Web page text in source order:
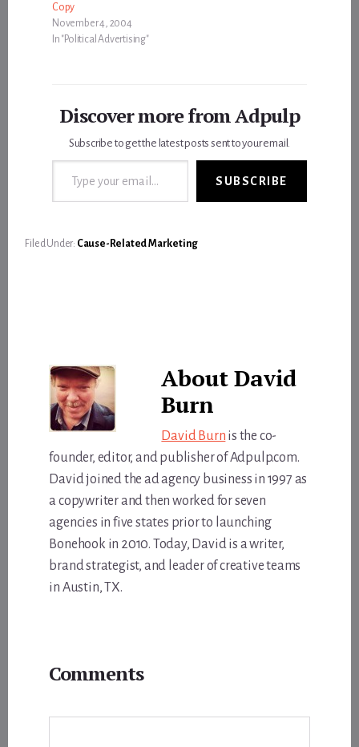
Copy
November 4, 2004
In "Political Advertising"
Discover more from Adpulp
Subscribe to get the latest posts sent to your email.
Type your email…
SUBSCRIBE
Filed Under: Cause-Related Marketing
AboutDavid
Burn
David Burn is the co-
founder, editor, and publisher of Adpulp.com.
David joined the ad agency business in 1997 as
a copywriter and then worked for seven
agencies in five states prior to launching
Bonehook in 2010. Today, David is a writer,
brand strategist, and leader of creative teams
in Austin, TX.
Interactions
Comments